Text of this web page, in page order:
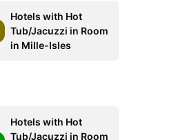
Hotels with Hot
Tub/Jacuzzi in Room
in Mille-Isles
Hotels with Hot
Tub/Jacuzzi in Room